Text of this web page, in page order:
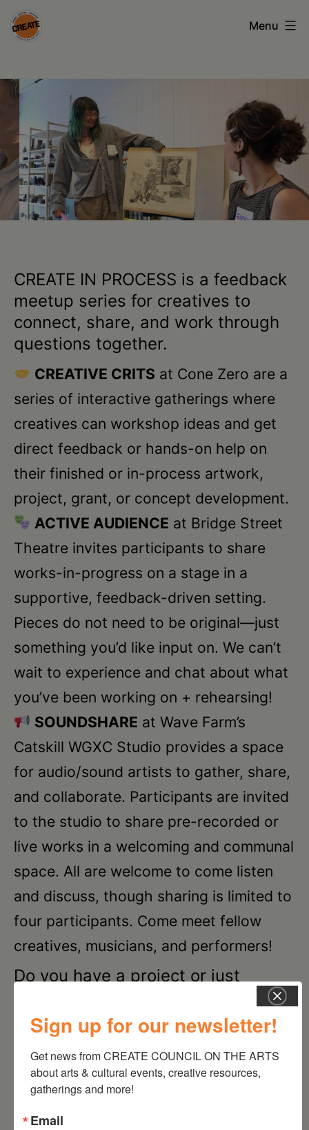
Skip
to
council
on
the
arts
•
Greene
•
Schoharie
Menu
CREATE IN PROCESS is a feedback
meetup series for creatives to
connect, share, and work through
questions together.
CREATIVE CRITS at Cone Zero are a
series of interactive gatherings where
creatives can workshop ideas and get
direct feedback or hands-on help on
their finished or in-process artwork,
project, grant, or concept development.
ACTIVE AUDIENCE at Bridge Street
Theatre invites participants to share
works-in-progress on a stage in a
supportive, feedback-driven setting.
Pieces do not need to be original—just
something you’d like input on. We can’t
wait to experience and chat about what
you’ve been working on + rehearsing!
SOUNDSHARE at Wave Farm’s
Catskill WGXC Studio provides a space
for audio/sound artists to gather, share,
and collaborate. Participants are invited
to the studio to share pre-recorded or
live works in a welcoming and communal
space. All are welcome to come listen
and discuss, though sharing is limited to
four participants. Come meet fellow
creatives, musicians, and performers!
Do you have a project or just
curious? Join us! These gatherings
are FREE and open to ALL—all
disciplines, mediums, backgrounds,
experience levels, and ages are
welcome.
Sign up for our newsletter!
Get news from CREATE COUNCIL ON THE ARTS
about arts & cultural events, creative resources,
gatherings and more!
Email